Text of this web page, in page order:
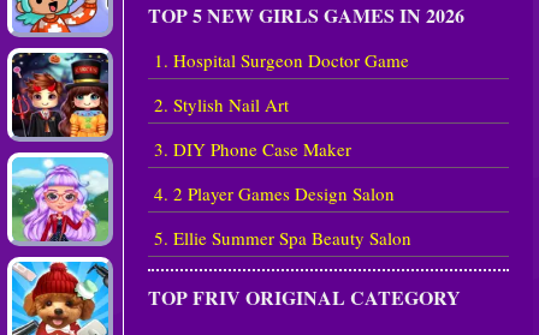
TOP 5 NEW GIRLS GAMES IN 2026
1. Hospital Surgeon Doctor Game
2. Stylish Nail Art
3. DIY Phone Case Maker
4. 2 Player Games Design Salon
5. Ellie Summer Spa Beauty Salon
TOP FRIV ORIGINAL CATEGORY